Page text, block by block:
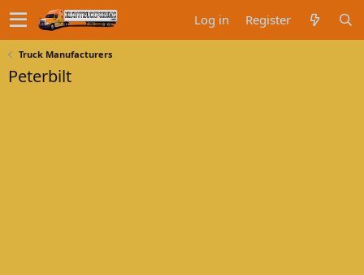
Log in Register
Truck Manufacturers
Peterbilt